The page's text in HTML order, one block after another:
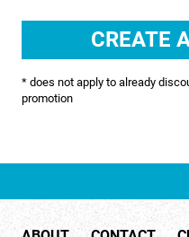
MUSIC & ARTS
NATURE &
PACIFIC
PEOPLE
* does not apply to already
promotion